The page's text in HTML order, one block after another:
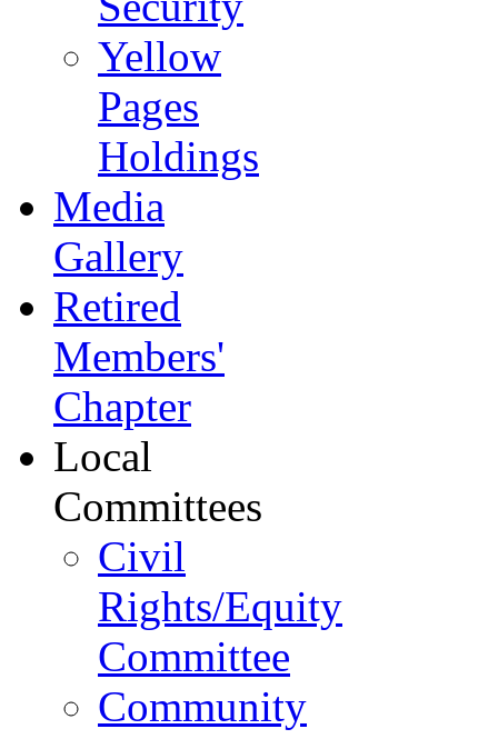
Yellow
Pages
Holdings
Media
Gallery
Retired
Members'
Chapter
Local
Committees
Civil
Rights/Equity
Committee
Community